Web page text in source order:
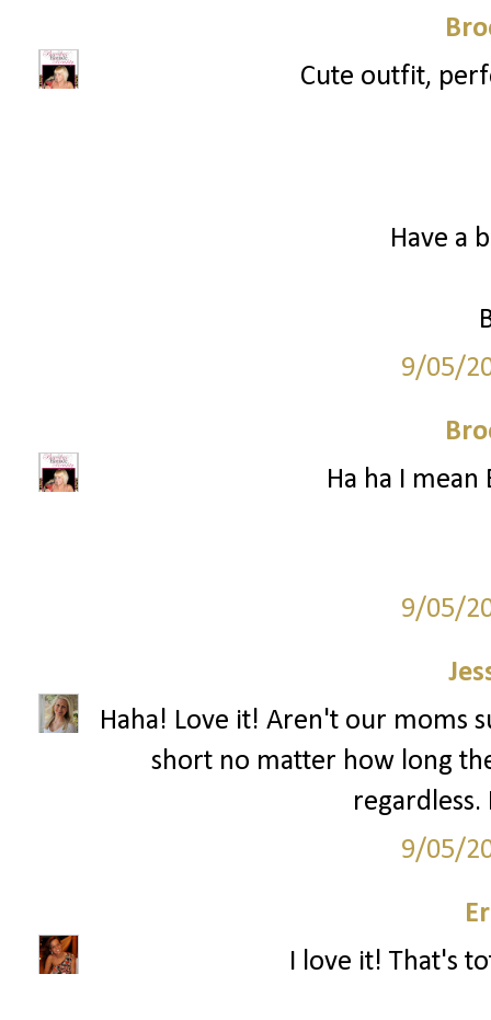
Cute outfit,
Have a
9/05/
Ha ha I
9/05/
Haha! Love it! Aren't our moms
short no matter how long
regardless.
9/05/
I love it! That's